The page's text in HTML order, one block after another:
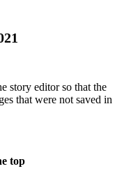
story editor so that the
that were not saved in
top